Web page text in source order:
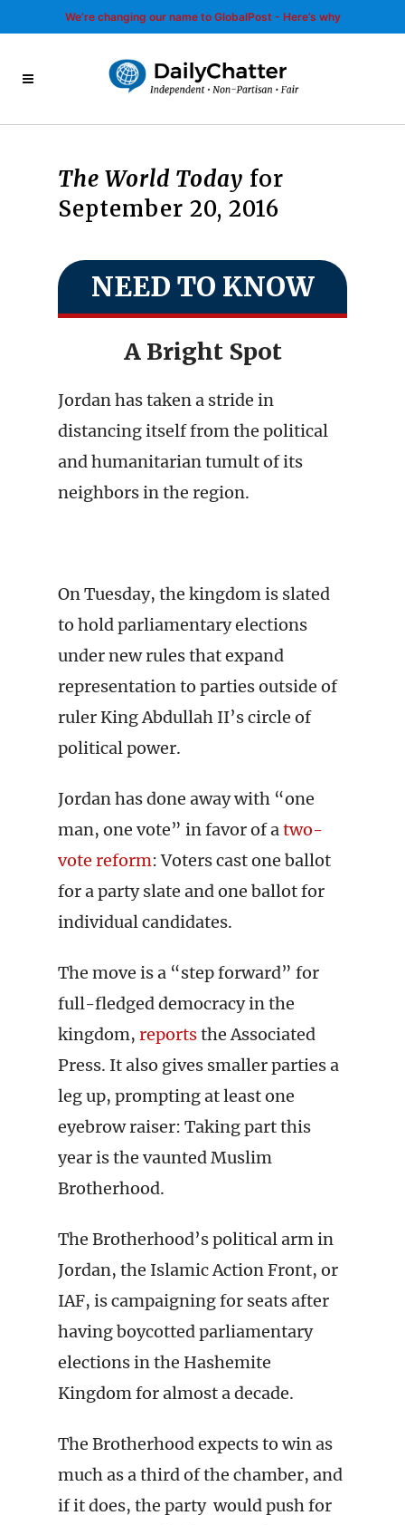
We’re changing our name to GlobalPost - Here’s why
The World Today for
September 20, 2016
NEED TO KNOW
A Bright Spot
Jordan has taken a stride in
distancing itself from the political
and humanitarian tumult of its
neighbors in the region.
On Tuesday, the kingdom is slated
to hold parliamentary elections
under new rules that expand
representation to parties outside of
ruler King Abdullah II’s circle of
political power.
Jordan has done away with “one
man, one vote” in favor of atwo-
vote reform: Voters cast one ballot
for a party slate and one ballot for
individual candidates.
The move is a “step forward” for
full-fledged democracy in the
kingdom, reportsthe Associated
Press. It also gives smaller parties a
leg up, prompting at least one
eyebrow raiser: Taking part this
year is the vaunted Muslim
Brotherhood.
The Brotherhood’s political arm in
Jordan, the Islamic Action Front, or
IAF, is campaigning for seats after
having boycotted parliamentary
elections in the Hashemite
Kingdom for almost a decade.
The Brotherhood expects to win as
much as a third of the chamber, and
if it does, the party would push for